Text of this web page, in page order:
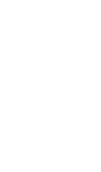
phases of
be settling